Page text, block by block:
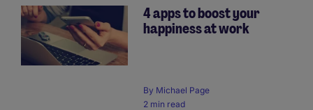
4 apps to boost your
happiness at work
By Michael Page
2 min read